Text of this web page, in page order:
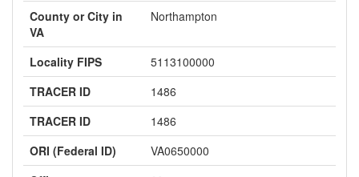
County or City in
VA
Northampton
Locality FIPS
5113100000
TRACER ID
1486
TRACER ID
1486
ORI (Federal ID)
VA0650000